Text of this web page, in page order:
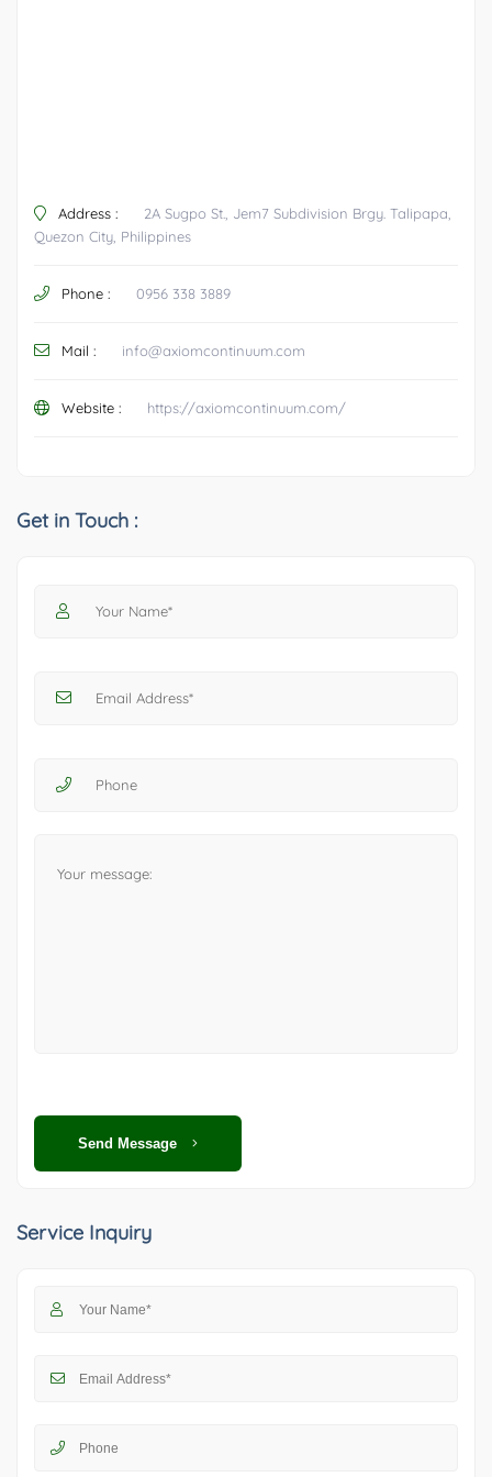
Address :
2A Sugpo St., Jem7 Subdivision Brgy. Talipapa,
Quezon City, Philippines
Phone : 0956 338 3889
Mail : info@axiomcontinuum.com
Website : https://axiomcontinuum.com/
Get in Touch :
Send Message
Service Inquiry